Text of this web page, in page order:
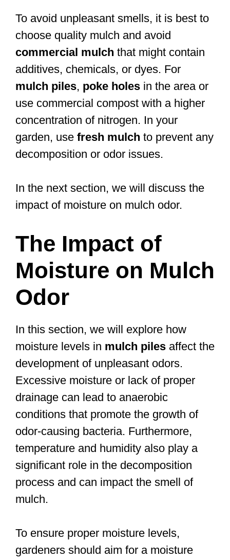
To avoid unpleasant smells, it is best to
choose quality mulch and avoid
commercial mulch that might contain
additives, chemicals, or dyes. For
mulch piles, poke holes in the area or
use commercial compost with a higher
concentration of nitrogen. In your
garden, use fresh mulch to prevent any
decomposition or odor issues.
In the next section, we will discuss the
impact of moisture on mulch odor.
The Impact of
Moisture on Mulch
Odor
In this section, we will explore how
moisture levels in mulch piles affect the
development of unpleasant odors.
Excessive moisture or lack of proper
drainage can lead to anaerobic
conditions that promote the growth of
odor-causing bacteria. Furthermore,
temperature and humidity also play a
significant role in the decomposition
process and can impact the smell of
mulch.
To ensure proper moisture levels,
gardeners should aim for a moisture